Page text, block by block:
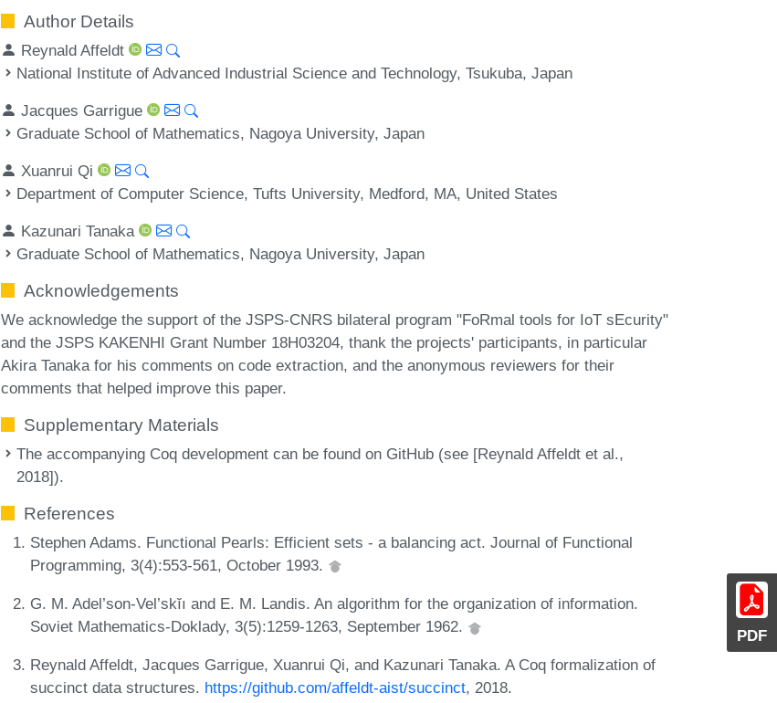
PDF
Author Details
Reynald Affeldt
National Institute of Advanced Industrial Science and Technology, Tsukuba, Japan
Jacques Garrigue
Graduate School of Mathematics, Nagoya University, Japan
Xuanrui Qi
Department of Computer Science, Tufts University, Medford, MA, United States
Kazunari Tanaka
Graduate School of Mathematics, Nagoya University, Japan
Acknowledgements
We acknowledge the support of the JSPS-CNRS bilateral program "FoRmal tools for IoT sEcurity"
and the JSPS KAKENHI Grant Number 18H03204, thank the projects' participants, in particular
Akira Tanaka for his comments on code extraction, and the anonymous reviewers for their
comments that helped improve this paper.
Supplementary Materials
The accompanying Coq development can be found on GitHub (see [Reynald Affeldt et al.,
2018]).
References
Stephen Adams. Functional Pearls: Efficient sets - a balancing act. Journal of Functional
Programming, 3(4):553-561, October 1993.
G. M. Adel’son-Vel’skĭı and E. M. Landis. An algorithm for the organization of information.
Soviet Mathematics-Doklady, 3(5):1259-1263, September 1962.
Reynald Affeldt, Jacques Garrigue, Xuanrui Qi, and Kazunari Tanaka. A Coq formalization of
succinct data structures. https://github.com/affeldt-aist/succinct, 2018.